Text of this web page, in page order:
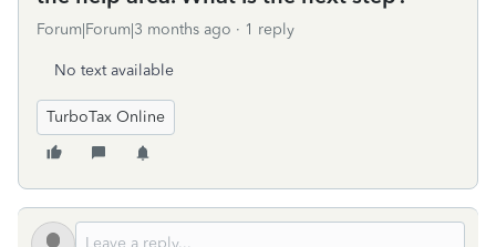
Forum|Forum|3 months ago 1 reply
No text available
TurboTax Online